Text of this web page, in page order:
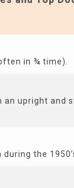
in ¾ time).
upright and
the